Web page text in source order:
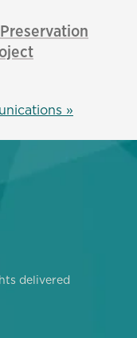
»
delivered